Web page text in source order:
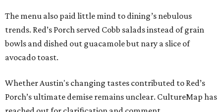
The menu also paid little mind to dining’s nebulous
trends. Red’s Porch served Cobb salads instead of grain
bowls and dished out guacamole but nary a slice of
avocado toast.
Whether Austin's changing tastes contributed to Red’s
Porch’s ultimate demise remains unclear. CultureMap has